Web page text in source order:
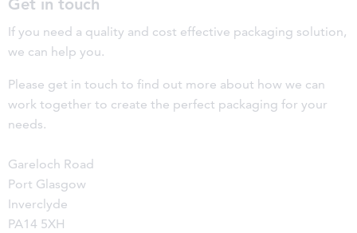
Get in touch
If you need a quality and cost effective packaging solution,
we can help you.
Please get in touch to find out more about how we can
work together to create the perfect packaging for your
needs.
Gareloch Road
Port Glasgow
Inverclyde
PA14 5XH